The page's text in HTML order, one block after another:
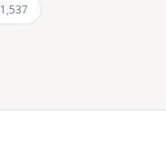
1,537